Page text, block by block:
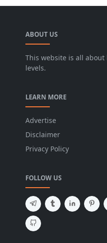
ABOUT US
This website is all
levels.
LEARN MORE
Advertise
Disclaimer
Privacy Policy
FOLLOW US